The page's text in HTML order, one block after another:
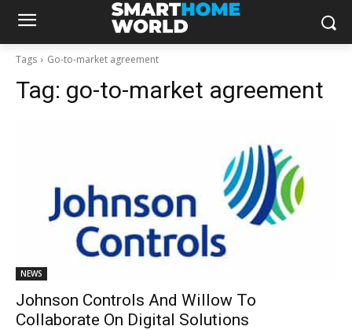
Tags Go-to-market agreement
Tag: go-to-market agreement
NEWS
Johnson Controls And Willow To
Collaborate On Digital Solutions